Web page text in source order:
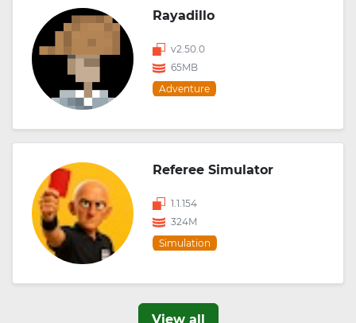
Rayadillo
v2.50.0
65MB
Adventure
Referee Simulator
1.1.154
324M
Simulation
View all